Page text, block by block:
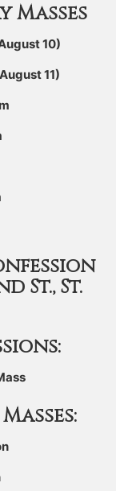
Masses
10)
11)
St., St.